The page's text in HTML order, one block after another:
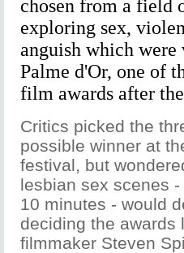
chosen from a field
exploring sex,
anguish which
Palme d'Or, one of
film awards after
Critics picked the
possible winner at
festival, but
lesbian sex scenes
10 minutes - would
deciding the awards
filmmaker Steven